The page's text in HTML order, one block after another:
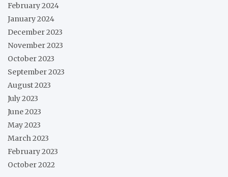
February 2024
January 2024
December 2023
November 2023
October 2023
September 2023
August 2023
July 2023
June 2023
May 2023
March 2023
February 2023
October 2022